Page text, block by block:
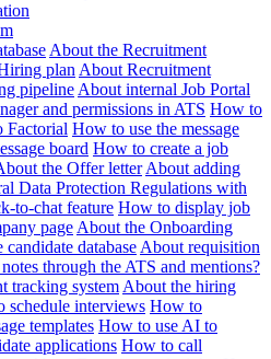
About the Recruitment
plan About Recruitment
pipeline About internal Job Portal
and permissions in ATS How to
Factorial How to use the message
board How to create a job
the Offer letter About adding
Data Protection Regulations with
to-chat feature How to display job
page About the Onboarding
database About requisition
through the ATS and mentions?
tracking system About the hiring
schedule interviews How to
templates How to use AI to
applications How to call